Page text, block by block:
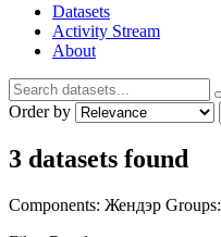
Datasets
Activity Stream
About
Order by
3 datasets found
Components: Жендэр Groups: